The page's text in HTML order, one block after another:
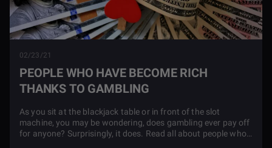
02/23/21
PEOPLE WHO HAVE BECOME RICH
THANKS TO GAMBLING
As you sit at the blackjack table or in front of the slot
machine, you may be wondering, does gambling ever pay off
for anyone? Surprisingly, it does. Read all about people who